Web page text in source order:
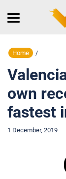
Home /
own
fastest
1 December, 2019